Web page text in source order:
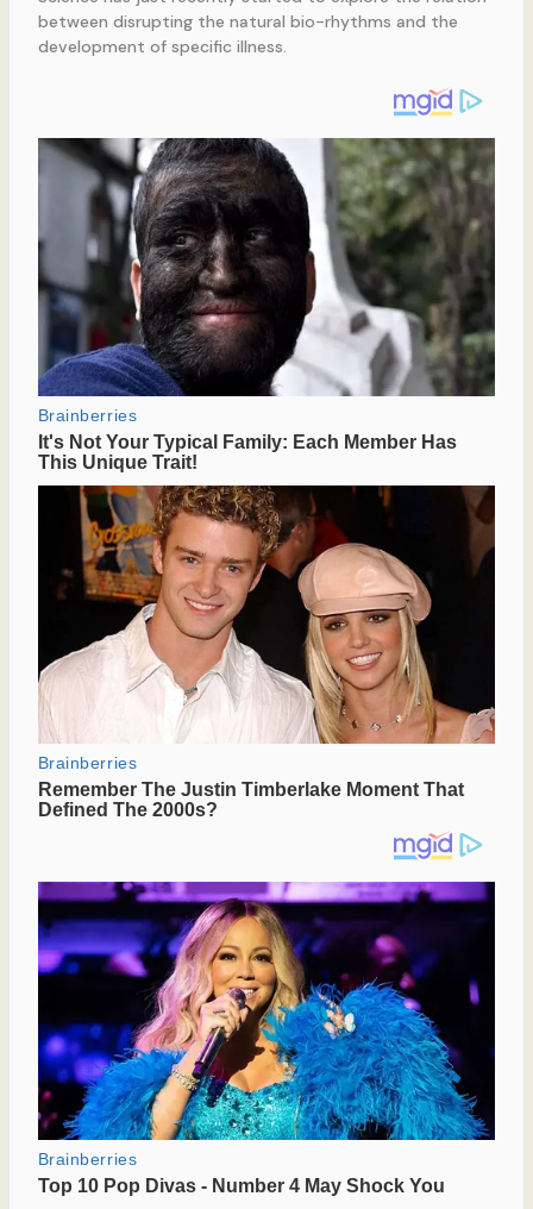
between disrupting the natural bio-rhythms and the
development of specific illness.